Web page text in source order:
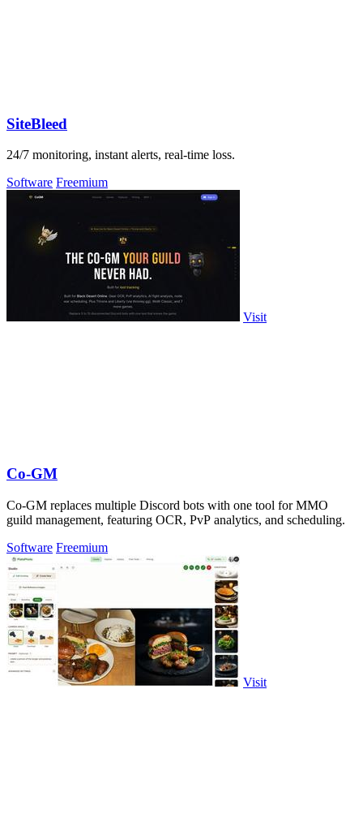
SiteBleed
24/7 monitoring, instant alerts, real-time loss.
Software Freemium
Visit
Co-GM
Co-GM replaces multiple Discord bots with one tool for MMO
guild management, featuring OCR, PvP analytics, and scheduling.
Software Freemium
Visit